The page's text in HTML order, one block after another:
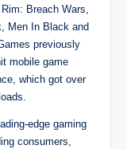
Breach Wars,
Men In Black and
previously
mobile game
which got over
edge gaming
consumers,